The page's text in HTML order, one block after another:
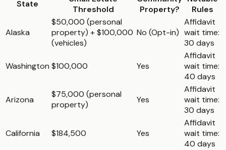
State
Threshold
Property?
Rules
Alaska
$50,000 (personal
property) + $100,000
(vehicles)
No (Opt-in)
Affidavit
wait time:
30 days
Washington $100,000 Yes
Affidavit
wait time:
40 days
Arizona
$75,000 (personal
property)
Yes
Affidavit
wait time:
30 days
California $184,500 Yes
Affidavit
wait time:
40 days